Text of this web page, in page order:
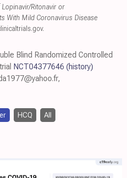
​Ritonavir or
With Mild Coronavirus Disease
.
Blind Randomized Controlled
NCT04377646 (history)
HCQ All